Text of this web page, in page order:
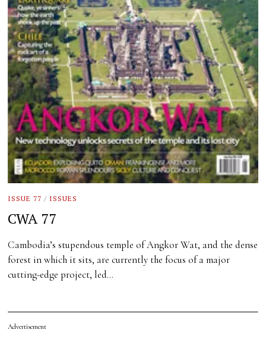
ISSUE 77 / ISSUES
CWA 77
Cambodia’s stupendous temple of Angkor Wat, and the dense
forest in which it sits, are currently the focus of a major
cutting-edge project, led…
Advertisement